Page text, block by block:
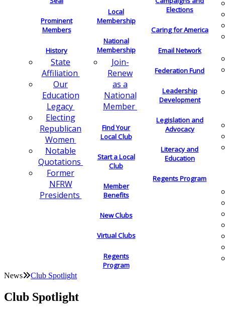
Prominent
Members
History
State
Affiliation
Our
Education
Legacy
Electing
Republican
Women
Notable
Quotations
Former
NFRW
Presidents
Local
Membership
National
Membership
Join-
Renew
as a
National
Member
Find Your
Local Club
Start a Local
Club
Member
Benefits
New Clubs
Virtual Clubs
Regents
Program
Elections
Caring for America
Email Network
Federation Fund
Leadership
Development
Legislation and
Advocacy
Literacy and
Education
Regents Program
News Club Spotlight
Club Spotlight